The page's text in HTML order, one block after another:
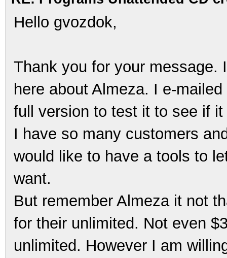
Hello gvozdok,
Thank you for your message.
here about Almeza. I e-
full version to test it to see if
I have so many customers
would like to have a tools to
want.
But remember Almeza it not
for their unlimited. Not even
unlimited. However I am